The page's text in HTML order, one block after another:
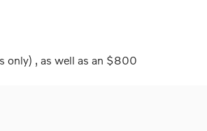
only) , as well as an $800